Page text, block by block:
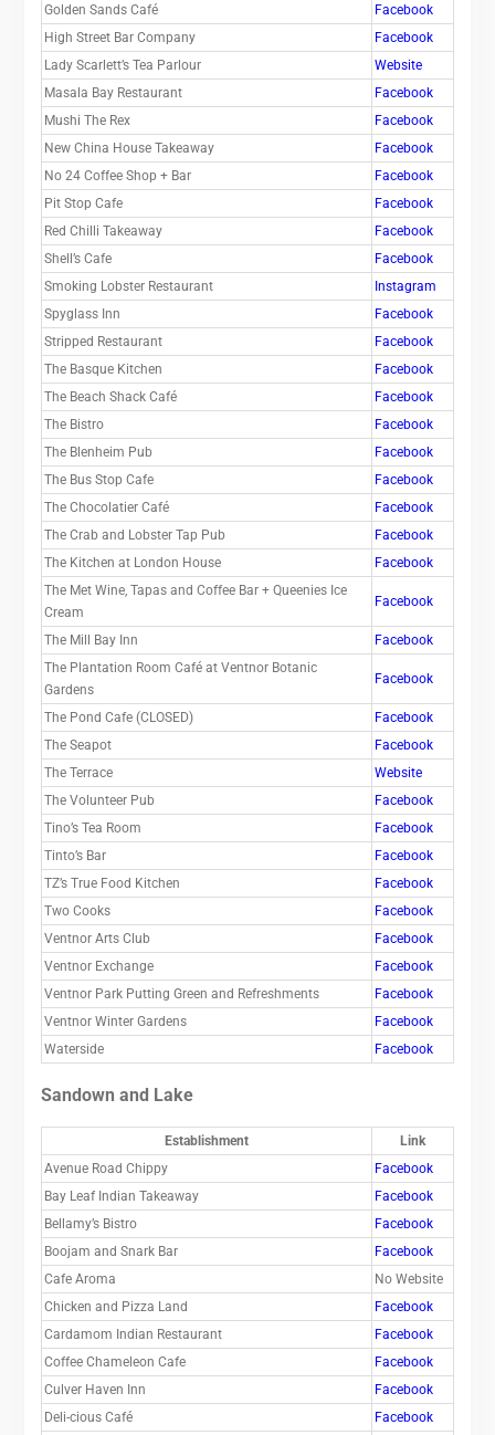
Golden Sands Café
Facebook
High Street Bar Company
Facebook
Lady Scarlett’s Tea Parlour
Website
Masala Bay Restaurant
Facebook
Mushi The Rex
Facebook
New China House Takeaway
Facebook
No 24 Coffee Shop + Bar
Facebook
Pit Stop Cafe
Facebook
Red Chilli Takeaway
Facebook
Shell’s Cafe
Facebook
Smoking Lobster Restaurant
Instagram
Spyglass Inn
Facebook
Stripped Restaurant
Facebook
The Basque Kitchen
Facebook
The Beach Shack Café
Facebook
The Bistro
Facebook
The Blenheim Pub
Facebook
The Bus Stop Cafe
Facebook
The Chocolatier Café
Facebook
The Crab and Lobster Tap Pub
Facebook
The Kitchen at London House
Facebook
The Met Wine, Tapas and Coffee Bar + Queenies Ice
Cream
Facebook
The Mill Bay Inn
Facebook
The Plantation Room Café at Ventnor Botanic
Gardens
Facebook
The Pond Cafe (CLOSED)
Facebook
The Seapot
Facebook
The Terrace
Website
The Volunteer Pub
Facebook
Tino’s Tea Room
Facebook
Tinto’s Bar
Facebook
TZ’s True Food Kitchen
Facebook
Two Cooks
Facebook
Ventnor Arts Club
Facebook
Ventnor Exchange
Facebook
Ventnor Park Putting Green and Refreshments
Facebook
Ventnor Winter Gardens
Facebook
Waterside
Facebook
Sandown and Lake
Establishment
Link
Avenue Road Chippy
Facebook
Bay Leaf Indian Takeaway
Facebook
Bellamy’s Bistro
Facebook
Boojam and Snark Bar
Facebook
Cafe Aroma
No Website
Chicken and Pizza Land
Facebook
Cardamom Indian Restaurant
Facebook
Coffee Chameleon Cafe
Facebook
Culver Haven Inn
Facebook
Deli-cious Café
Facebook